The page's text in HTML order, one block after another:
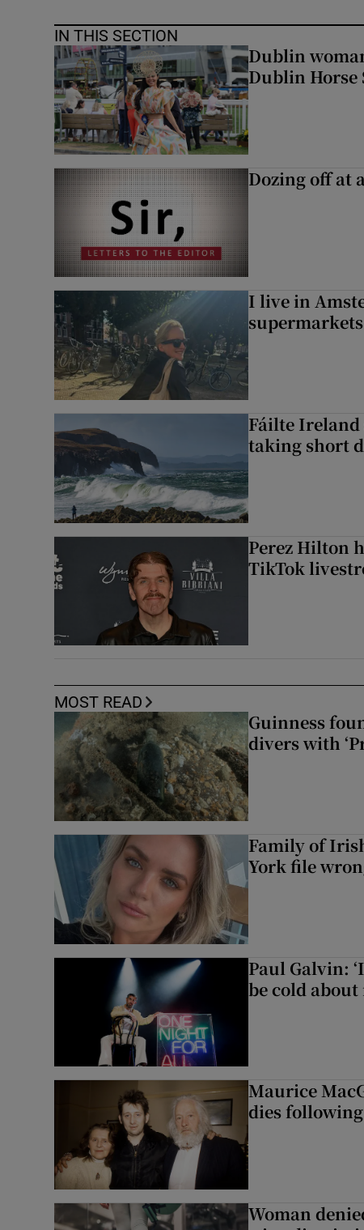
IN THIS SECTION
Dublin
Dublin Horse
Dozing off at
I live in
supermarkets
Fáilte Ireland
taking short
Perez Hilton
TikTok
MOST READ
Guinness
divers with
Family of
York file
Paul Galvin:
be cold about
Maurice
dies
Woman